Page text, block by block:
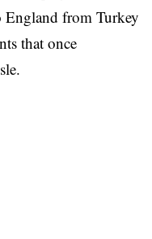
England from Turkey
that once